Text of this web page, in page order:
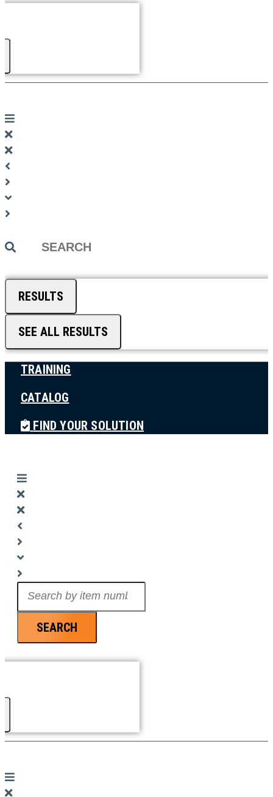
Search
RESULTS
SEE ALL RESULTS
TRAINING
CATALOG
FIND YOUR SOLUTION
SEARCH